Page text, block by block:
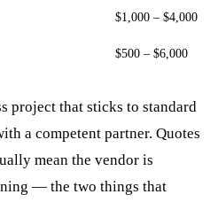
$1,000 – $4,000
$500 – $6,000
project that sticks to standard
a competent partner. Quotes
mean the vendor is
— the two things that